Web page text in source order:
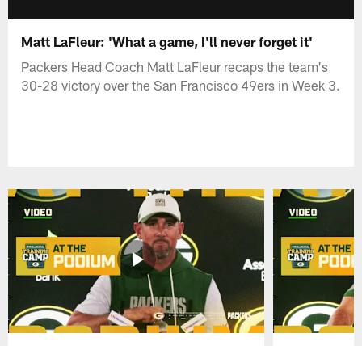
Matt LaFleur: 'What a game, I'll never forget it'
Packers Head Coach Matt LaFleur recaps the team's
30-28 victory over the San Francisco 49ers in Week 3.